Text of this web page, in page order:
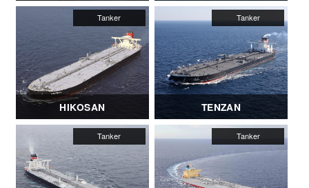
HIKOSAN TENZAN